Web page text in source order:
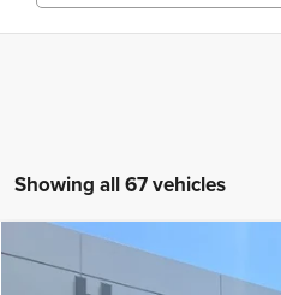
Showing all 67 vehicles
2026Jeep COMPASS
$30,674
Compare Vehicle